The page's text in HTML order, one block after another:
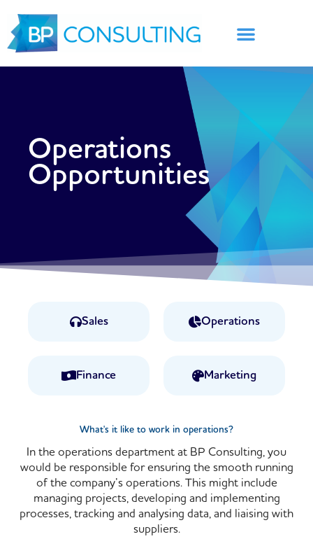
content
Operations
Opportunities
Sales Operations
Finance Marketing
What's it like to work in operations?
In the operations department at BP Consulting, you
would be responsible for ensuring the smooth running
of the company’s operations. This might include
managing projects, developing and implementing
processes, tracking and analysing data, and liaising with
suppliers.